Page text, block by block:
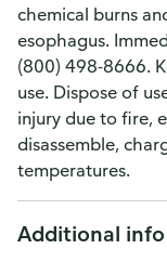
chemical burns
esophagus.
(800) 498-8666.
use. Dispose of
injury due to fire,
disassemble,
temperatures.
Additional info